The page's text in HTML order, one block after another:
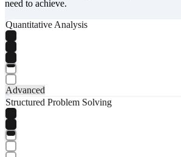
need to achieve.
Quantitative Analysis
Advanced
Structured Problem Solving